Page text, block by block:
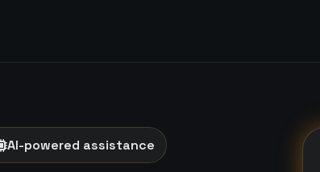
AI-powered assistance